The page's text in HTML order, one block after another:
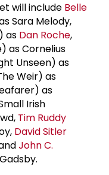
will include Belle
Sara Melody,
as Dan Roche,
as Cornelius
Unseen) as
Weir) as
as
Irish
Tim Ruddy
David Sitler
John C.